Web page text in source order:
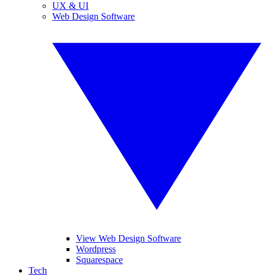
UX & UI
Web Design Software
View Web Design Software
Wordpress
Squarespace
Tech